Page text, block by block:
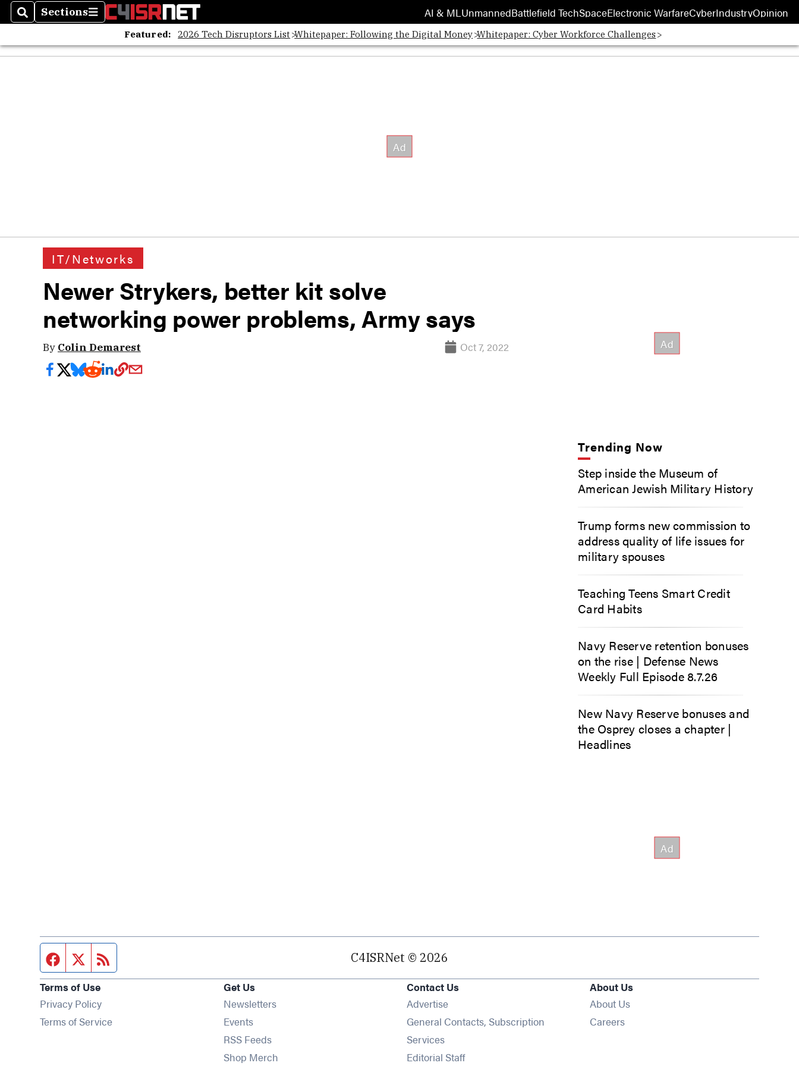
SearchSections
Sections AI & ML UnmannedBattlefield TechSpaceElectronic WarfareCyberIndustryOpinion
Featured: 2026 Tech Disruptors List Whitepaper: Following the Digital Money Whitepaper: Cyber Workforce Challenges
IT/Networks
Newer Strykers, better kit solve
networking power problems, Army says
By Colin Demarest Oct 7, 2022
Trending Now
Step inside the Museum of
American Jewish Military History
Trump forms new commission to
address quality of life issues for
military spouses
Teaching Teens Smart Credit
Card Habits
Navy Reserve retention bonuses
on the rise | Defense News
Weekly Full Episode 8.7.26
New Navy Reserve bonuses and
the Osprey closes a chapter |
Headlines
Facebook page
Twitter feed C4ISRNet © 2026
Terms of Use
Privacy Policy
Terms of Service
Get Us
NewslettersOpens in new window
EventsOpens in new window
RSS FeedsOpens in new window
Shop Merch
Contact Us
Advertise
General Contacts, Subscription
Services
Editorial Staff
About Us
About Us
Careers